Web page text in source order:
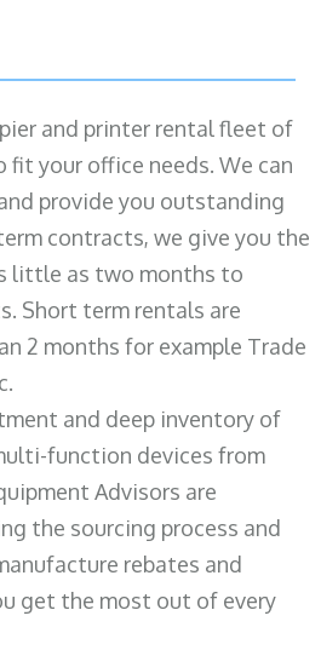
and printer rental fleet of
fit your office needs. We can
provide you outstanding
contracts, we give you the
little as two months to
Short term rentals are
2 months for example Trade
and deep inventory of
function devices from
Advisors are
the sourcing process and
rebates and
get the most out of every